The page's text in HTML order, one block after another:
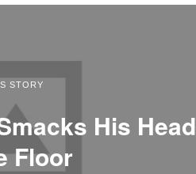
STORY
His Head
Floor